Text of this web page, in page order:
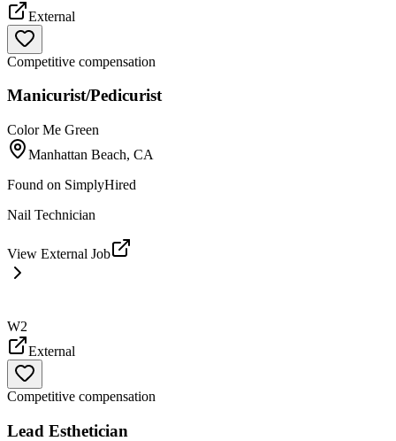
External
Competitive compensation
Manicurist/Pedicurist
Color Me Green
Manhattan Beach, CA
Found on SimplyHired
Nail Technician
View External Job
W2
External
Competitive compensation
Lead Esthetician